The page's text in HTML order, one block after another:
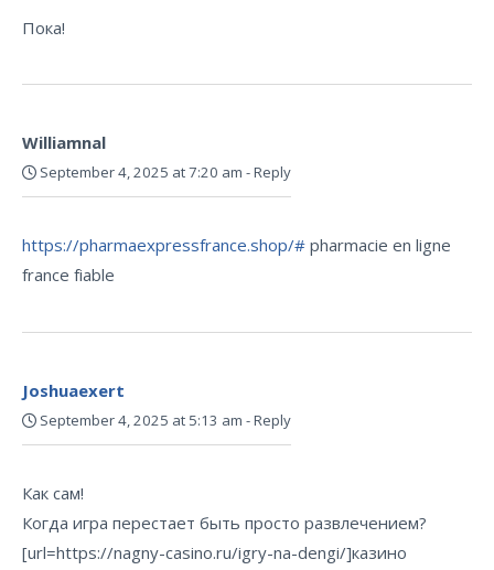
Пока!
Williamnal
September 4, 2025 at 7:20 am -Reply
https://pharmaexpressfrance.shop/# pharmacie en ligne
france fiable
Joshuaexert
September 4, 2025 at 5:13 am -Reply
Как сам!
Когда игра перестает быть просто развлечением?
[url=https://nagny-casino.ru/igry-na-dengi/]казино